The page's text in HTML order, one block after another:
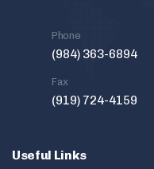
Phone
(984) 363-6894
Fax
(919) 724-4159
Useful Links